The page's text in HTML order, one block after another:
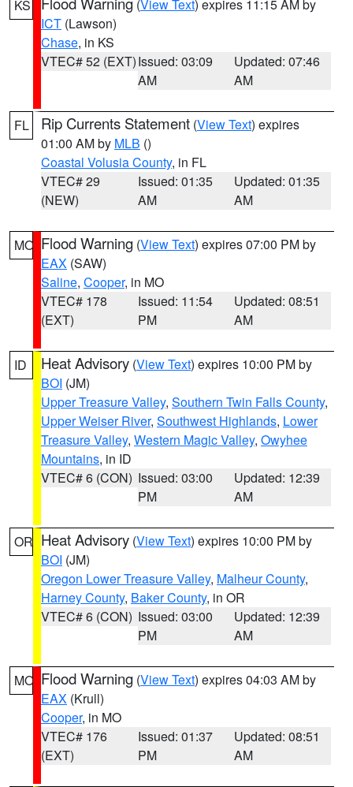
KS (View Text) expires 11:15 AM by
ICT (Lawson)
Chase, in KS
VTEC# 52 (EXT)Issued: 03:09
AM
Updated: 07:46
AM
FL Rip Currents Statement (View Text) expires
01:00 AM by MLB ()
Coastal Volusia County, in FL
VTEC# 29
(NEW)
Issued: 01:35
AM
Updated: 01:35
AM
MO Flood Warning (View Text) expires 07:00 PM by
EAX (SAW)
Saline, Cooper, in MO
VTEC# 178
(EXT)
Issued: 11:54
PM
Updated: 08:51
AM
ID Heat Advisory (View Text) expires 10:00 PM by
BOI (JM)
Upper Treasure Valley, Southern Twin Falls County,
Upper Weiser River, Southwest Highlands, Lower
Treasure Valley, Western Magic Valley, Owyhee
Mountains, in ID
VTEC# 6 (CON) Issued: 03:00
PM
Updated: 12:39
AM
OR Heat Advisory (View Text) expires 10:00 PM by
BOI (JM)
Oregon Lower Treasure Valley, Malheur County,
Harney County, Baker County, in OR
VTEC# 6 (CON) Issued: 03:00
PM
Updated: 12:39
AM
MO Flood Warning (View Text) expires 04:03 AM by
EAX (Krull)
Cooper, in MO
VTEC# 176
(EXT)
Issued: 01:37
PM
Updated: 08:51
AM